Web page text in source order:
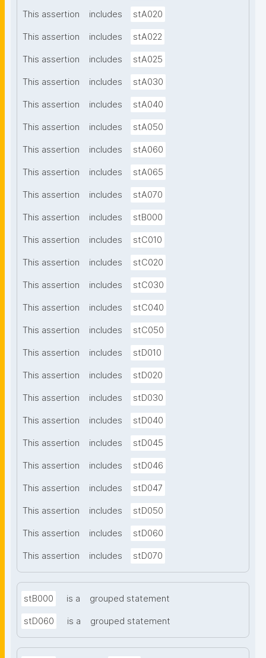
This assertion includes stA020
This assertion includes stA022
This assertion includes stA025
This assertion includes stA030
This assertion includes stA040
This assertion includes stA050
This assertion includes stA060
This assertion includes stA065
This assertion includes stA070
This assertion includes stB000
This assertion includes stC010
This assertion includes stC020
This assertion includes stC030
This assertion includes stC040
This assertion includes stC050
This assertion includes stD010
This assertion includes stD020
This assertion includes stD030
This assertion includes stD040
This assertion includes stD045
This assertion includes stD046
This assertion includes stD047
This assertion includes stD050
This assertion includes stD060
This assertion includes stD070
stB000 is a grouped statement
stD060 is a grouped statement